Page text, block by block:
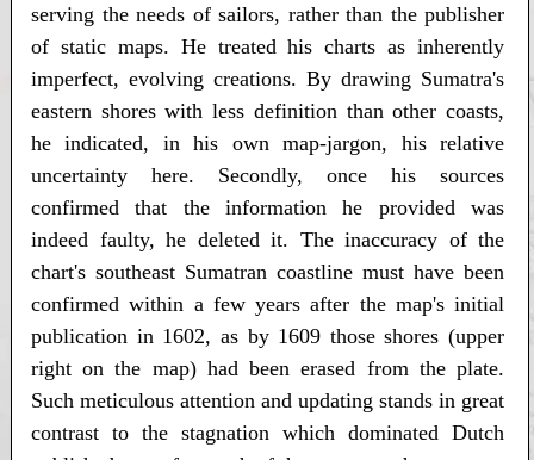
serving the needs of sailors, rather than the publisher
of static maps. He treated his charts as inherently
imperfect, evolving creations. By drawing Sumatra's
eastern shores with less definition than other coasts,
he indicated, in his own map-jargon, his relative
uncertainty here. Secondly, once his sources
confirmed that the information he provided was
indeed faulty, he deleted it. The inaccuracy of the
chart's southeast Sumatran coastline must have been
confirmed within a few years after the map's initial
publication in 1602, as by 1609 those shores (upper
right on the map) had been erased from the plate.
Such meticulous attention and updating stands in great
contrast to the stagnation which dominated Dutch